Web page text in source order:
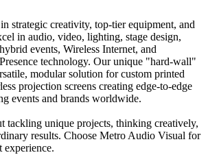
strategic creativity, top-tier equipment, and
in audio, video, lighting, stage design,
events, Wireless Internet, and
technology. Our unique "hard-wall"
modular solution for custom printed
projection screens creating edge-to-edge
events and brands worldwide.
tackling unique projects, thinking creatively,
results. Choose Metro Audio Visual for
experience.